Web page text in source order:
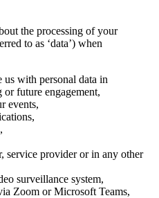
the processing of your
to as ‘data’) when
with personal data in
future engagement,
events,
service provider or in any other
surveillance system,
Zoom or Microsoft Teams,